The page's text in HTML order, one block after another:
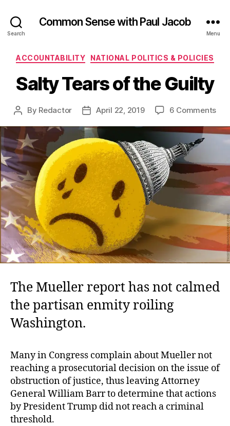
Search
Common Sense with Paul Jacob
Menu
Categories
ACCOUNTABILITY NATIONAL POLITICS & POLICIES
Salty Tears of the Guilty
Post
By Redactor
PostApril 22, 2019 6 Commentson
The Mueller report has not calmed
the partisan enmity roiling
Washington.
Many in Congress complain about Mueller not
reaching a prosecutorial decision on the issue of
obstruction of justice, thus leaving Attorney
General William Barr to determine that actions
by President Trump did not reach a criminal
threshold.